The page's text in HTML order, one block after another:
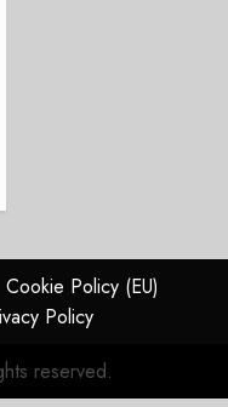
Cookie Policy (EU)
Policy
reserved.